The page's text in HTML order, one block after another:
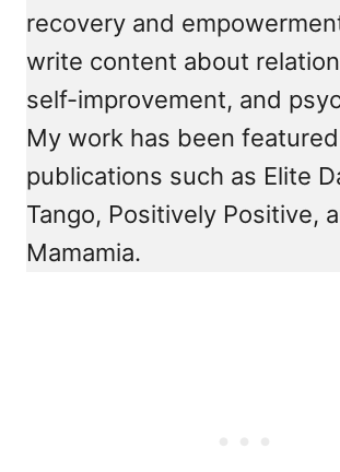
recovery and
write content about
self-improvement, and
My work has been
publications such as Elite
Tango, Positively Positive,
Mamamia.